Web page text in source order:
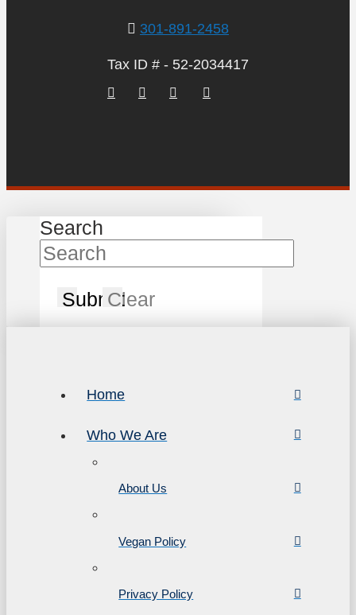
301-891-2458
Tax ID # - 52-2034417
Search
SubmitClear
Home
Who We Are
About Us
Vegan Policy
Privacy Policy